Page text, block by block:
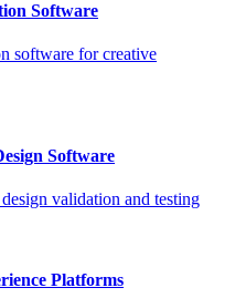
Software
software for creative
Software
validation and testing
Platforms